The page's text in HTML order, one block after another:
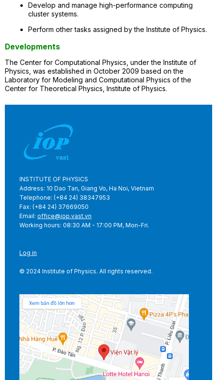
Develop and manage high-performance computing
cluster systems.
Perform other tasks assigned by the Institute of Physics.
Developments
The Center for Computational Physics, under the Institute of
Physics, was established in October 2009 based on the
Laboratory for Modeling and Computational Physics of the
Center for Theoretical Physics, Institute of Physics.
INSTITUTE OF PHYSICS
Address: 10 Dao Tan, Giang Vo, Ha Noi, Vietnam
Telephone: (+84 24) 38347953
Fax: (+84 24) 37669050
Email: office@iop.vast.vn
Working hours: 08:30 AM - 17:00 PM, Mon-Fri.
Log in
© 2024 Institute of Physics. All rights reserved.